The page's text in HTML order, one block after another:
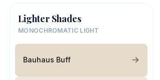
Lighter Shades
MONOCHROMATIC LIGHT
Bauhaus Buff